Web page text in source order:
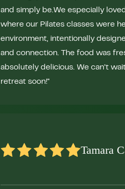
and simply be.We especially
where our Pilates classes were
environment, intentionally
and connection. The food was
absolutely delicious. We can’t
retreat soon!"
Tamara